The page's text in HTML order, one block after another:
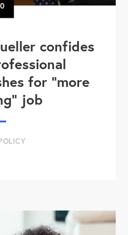
confides
for “more
job